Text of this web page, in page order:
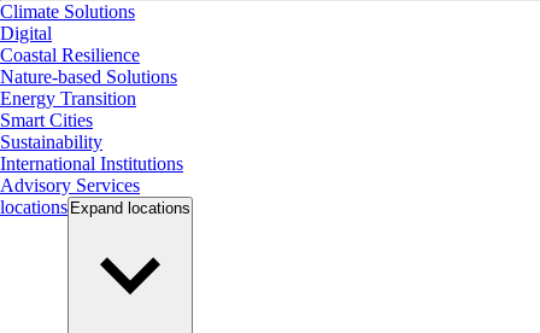
Climate Solutions
Digital
Coastal Resilience
Nature-based Solutions
Energy Transition
Smart Cities
Sustainability
International Institutions
Advisory Services
locations Expand locations